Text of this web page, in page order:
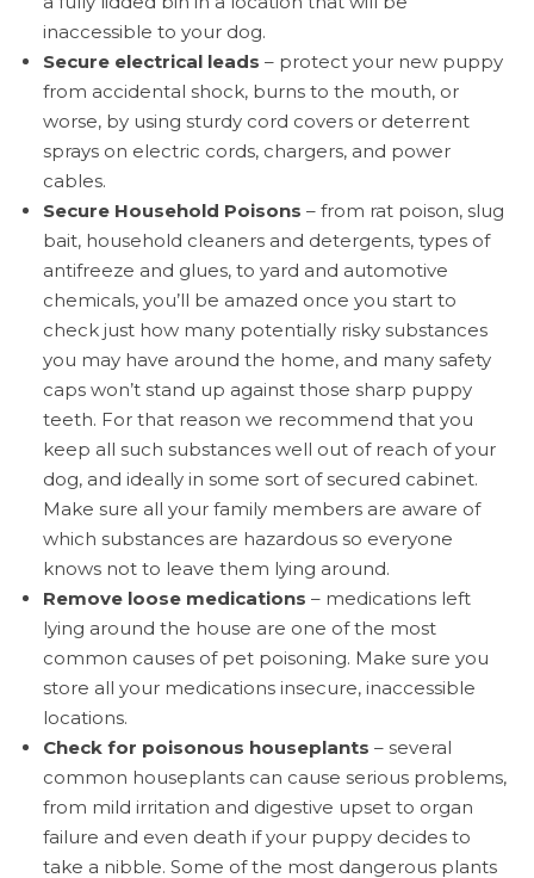
inaccessible to your dog.
Secure electrical leads – protect your new puppy
from accidental shock, burns to the mouth, or
worse, by using sturdy cord covers or deterrent
sprays on electric cords, chargers, and power
cables.
Secure Household Poisons – from rat poison, slug
bait, household cleaners and detergents, types of
antifreeze and glues, to yard and automotive
chemicals, you’ll be amazed once you start to
check just how many potentially risky substances
you may have around the home, and many safety
caps won’t stand up against those sharp puppy
teeth. For that reason we recommend that you
keep all such substances well out of reach of your
dog, and ideally in some sort of secured cabinet.
Make sure all your family members are aware of
which substances are hazardous so everyone
knows not to leave them lying around.
Remove loose medications – medications left
lying around the house are one of the most
common causes of pet poisoning. Make sure you
store all your medications insecure, inaccessible
locations.
Check for poisonous houseplants – several
common houseplants can cause serious problems,
from mild irritation and digestive upset to organ
failure and even death if your puppy decides to
take a nibble. Some of the most dangerous plants